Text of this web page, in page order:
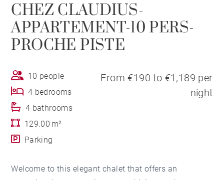
CHEZ CLAUDIUS-
APPARTEMENT-10 PERS-
PROCHE PISTE
10 people
4 bedrooms
4 bathrooms
129.00 m²
Parking
From €190 to €1,189 per
night
Welcome to this elegant chalet that offers an